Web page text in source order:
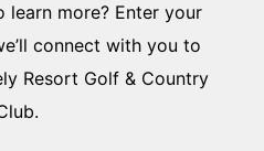
more? Enter your
connect with you to
Resort Golf & Country